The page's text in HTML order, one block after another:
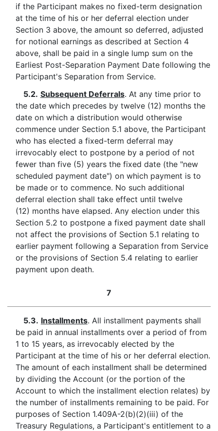
if the Participant makes no fixed-term designation
at the time of his or her deferral election under
Section 3 above, the amount so deferred, adjusted
for notional earnings as described at Section 4
above, shall be paid in a single lump sum on the
Earliest Post-Separation Payment Date following the
Participant's Separation from Service.
5.2. Subsequent Deferrals. At any time prior to
the date which precedes by twelve (12) months the
date on which a distribution would otherwise
commence under Section 5.1 above, the Participant
who has elected a fixed-term deferral may
irrevocably elect to postpone by a period of not
fewer than five (5) years the fixed date (the "new
scheduled payment date") on which payment is to
be made or to commence. No such additional
deferral election shall take effect until twelve
(12) months have elapsed. Any election under this
Section 5.2 to postpone a fixed payment date shall
not affect the provisions of Section 5.1 relating to
earlier payment following a Separation from Service
or the provisions of Section 5.4 relating to earlier
payment upon death.
7
5.3. Installments. All installment payments shall
be paid in annual installments over a period of from
1 to 15 years, as irrevocably elected by the
Participant at the time of his or her deferral election.
The amount of each installment shall be determined
by dividing the Account (or the portion of the
Account to which the installment election relates) by
the number of installments remaining to be paid. For
purposes of Section 1.409A-2(b)(2)(iii) of the
Treasury Regulations, a Participant's entitlement to a